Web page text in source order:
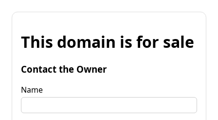
This domain is for sale
Contact the Owner
Name